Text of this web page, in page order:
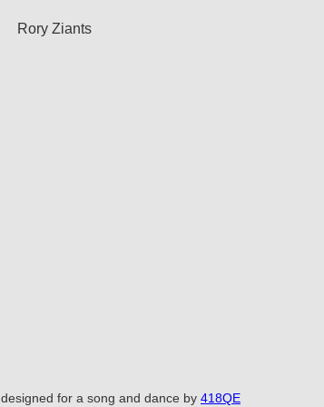
Rory Ziants
designed for a song and dance by 418QE